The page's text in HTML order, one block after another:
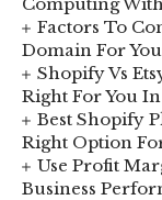
Factors To
Domain For
Shopify Vs
Right For You
Best Shopify
Right Option
Use Profit
Business